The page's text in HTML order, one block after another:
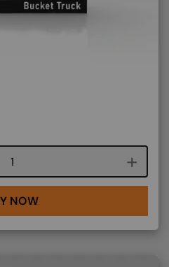
Course quantity
NOW